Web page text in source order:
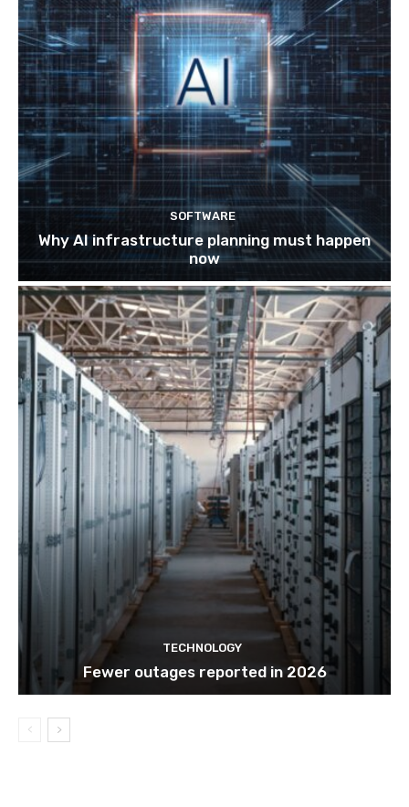
SOFTWARE
Why AI infrastructure planning must happen
now
TECHNOLOGY
Fewer outages reported in 2026